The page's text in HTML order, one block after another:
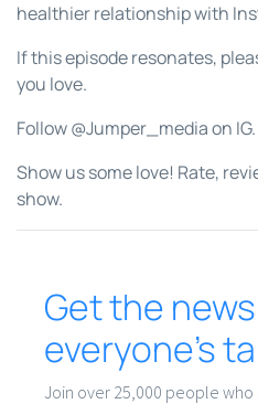
healthier relationship with
If this episode resonates,
you love.
Follow @Jumper_media on IG.
Show us some love! Rate,
show.
Get the
everyone’s
Join over 25,000 people